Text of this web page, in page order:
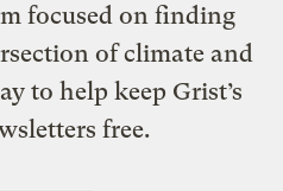
focused on finding
of climate and
to help keep Grist’s
free.